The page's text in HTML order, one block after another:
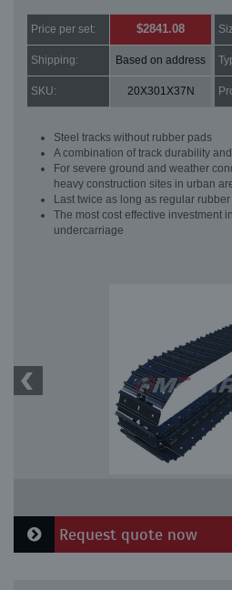
Price per set: $2841.08
Shipping: Based on address
SKU: 20X301X37N
Steel tracks without rubber pads
A combination of track durability
For severe ground and weather
heavy construction sites in urban
Last twice as long as regular
The most cost effective investment
undercarriage
Request quote now